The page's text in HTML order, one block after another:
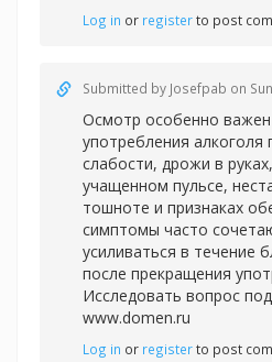
Log in or registerto post
Submitted by Josefpab on
Осмотр особенно важен
употребления
слабости, дрожи в
учащенном пульсе,
тошноте и признаках
симптомы часто
усиливаться в течение
после прекращения
Исследовать вопрос
www.domen.ru
Log in or registerto post